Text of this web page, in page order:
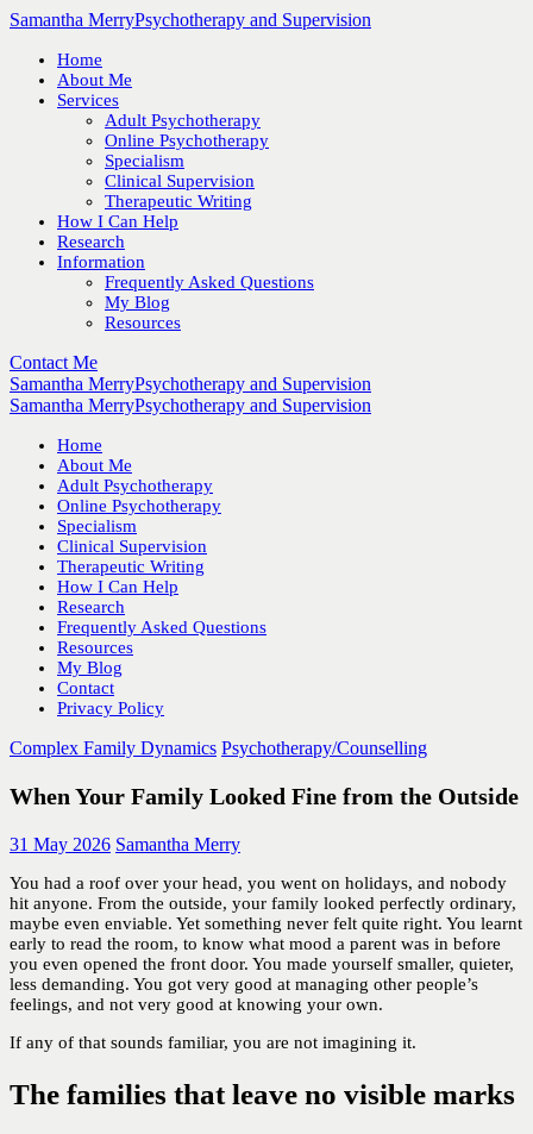
Samantha MerryPsychotherapy and Supervision
Home
About Me
Services
Adult Psychotherapy
Online Psychotherapy
Specialism
Clinical Supervision
Therapeutic Writing
How I Can Help
Research
Information
Frequently Asked Questions
My Blog
Resources
Contact Me
Samantha MerryPsychotherapy and Supervision
Samantha MerryPsychotherapy and Supervision
Home
About Me
Adult Psychotherapy
Online Psychotherapy
Specialism
Clinical Supervision
Therapeutic Writing
How I Can Help
Research
Frequently Asked Questions
Resources
My Blog
Contact
Privacy Policy
Complex Family Dynamics Psychotherapy/Counselling
When Your Family Looked Fine from the Outside
31 May 2026 Samantha Merry
You had a roof over your head, you went on holidays, and nobody
hit anyone. From the outside, your family looked perfectly ordinary,
maybe even enviable. Yet something never felt quite right. You learnt
early to read the room, to know what mood a parent was in before
you even opened the front door. You made yourself smaller, quieter,
less demanding. You got very good at managing other people’s
feelings, and not very good at knowing your own.
If any of that sounds familiar, you are not imagining it.
The families that leave no visible marks